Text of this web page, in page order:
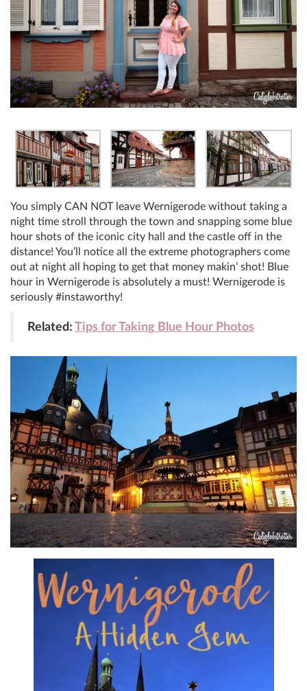
You simply CAN NOT leave Wernigerode without taking a
night time stroll through the town and snapping some blue
hour shots of the iconic city hall and the castle off in the
distance! You’ll notice all the extreme photographers come
out at night all hoping to get that money makin’ shot! Blue
hour in Wernigerode is absolutely a must! Wernigerode is
seriously #instaworthy!
Related: Tips for Taking Blue Hour Photos